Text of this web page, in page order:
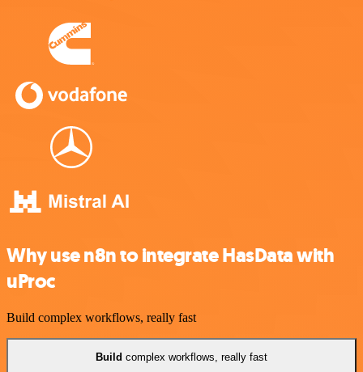
Why use n8n to integrate HasData with
uProc
Build complex workflows, really fast
Build complex workflows, really fast